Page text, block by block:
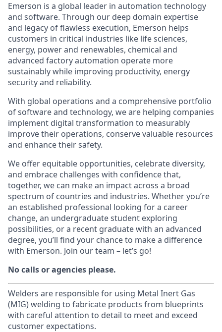
Emerson is a global leader in automation technology
and software. Through our deep domain expertise
and legacy of flawless execution, Emerson helps
customers in critical industries like life sciences,
energy, power and renewables, chemical and
advanced factory automation operate more
sustainably while improving productivity, energy
security and reliability.
With global operations and a comprehensive portfolio
of software and technology, we are helping companies
implement digital transformation to measurably
improve their operations, conserve valuable resources
and enhance their safety.
We offer equitable opportunities, celebrate diversity,
and embrace challenges with confidence that,
together, we can make an impact across a broad
spectrum of countries and industries. Whether you’re
an established professional looking for a career
change, an undergraduate student exploring
possibilities, or a recent graduate with an advanced
degree, you’ll find your chance to make a difference
with Emerson. Join our team – let’s go!
No calls or agencies please.
Welders are responsible for using Metal Inert Gas
(MIG) welding to fabricate products from blueprints
with careful attention to detail to meet and exceed
customer expectations.